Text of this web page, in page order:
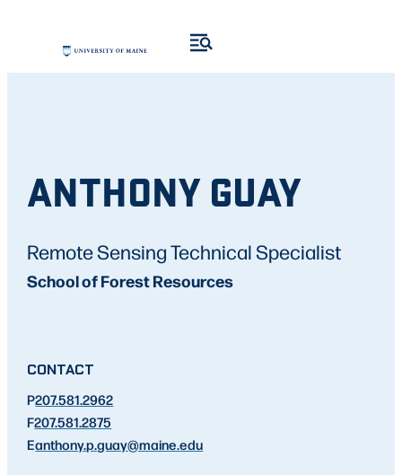
ANTHONY GUAY
Remote Sensing Technical Specialist
School of Forest Resources
CONTACT
P207.581.2962
F207.581.2875
Eanthony.p.guay@maine.edu